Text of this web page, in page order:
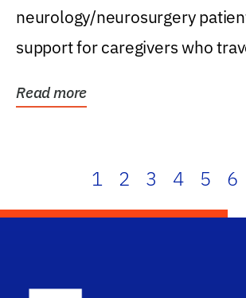
neurology/neurosurgery
support for caregivers who
Read more
1 2 3 4 5 6